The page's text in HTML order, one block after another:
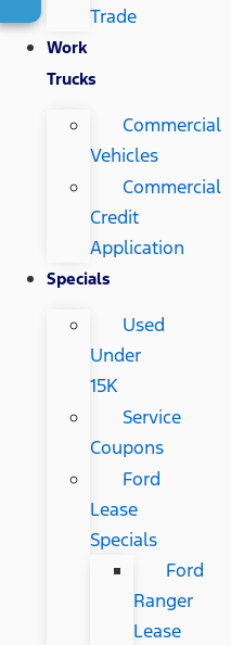
Trade
Work
Trucks
Commercial
Vehicles
Commercial
Credit
Application
Specials
Used
Under
15K
Service
Coupons
Ford
Lease
Specials
Ford
Ranger
Lease